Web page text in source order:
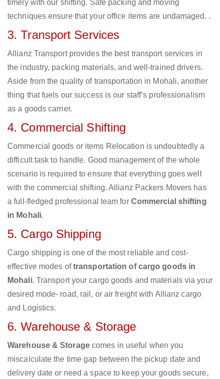
timely with our shifting. Safe packing and moving
techniques ensure that your office items are undamaged. .
3. Transport Services
Allianz Transport provides the best transport services in
the industry, packing materials, and well-trained drivers.
Aside from the quality of transportation in Mohali, another
thing that fuels our success is our staff’s professionalism
as a goods carrier.
4. Commercial Shifting
Commercial goods or items Relocation is undoubtedly a
difficult task to handle. Good management of the whole
scenario is required to ensure that everything goes well
with the commercial shifting. Allianz Packers Movers has
a full-fledged professional team for Commercial shifting
in Mohali.
5. Cargo Shipping
Cargo shipping is one of the most reliable and cost-
effective modes oftransportation of cargo goods in
Mohali. Transport your cargo goods and materials via your
desired mode- road, rail, or air freight with Allianz cargo
and Logistics.
6. Warehouse & Storage
Warehouse & Storagecomes in useful when you
miscalculate the time gap between the pickup date and
delivery date or need a space to keep your goods secure,